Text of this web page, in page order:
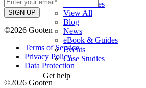
Case Studies
View All
Blog
News
eBook & Guides
Events
Case Studies
Get help
©2026 Gooten
Terms of Service
Privacy Policy
Data Protection
©2026 Gooten